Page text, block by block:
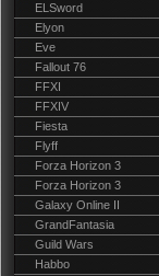
ELSword
Elyon
Eve
Fallout 76
FFXI
FFXIV
Fiesta
Flyff
Forza Horizon 3
Forza Horizon 3
Galaxy Online II
GrandFantasia
Guild Wars
Habbo